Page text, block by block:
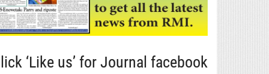
‘Like us’ for Journal facebook